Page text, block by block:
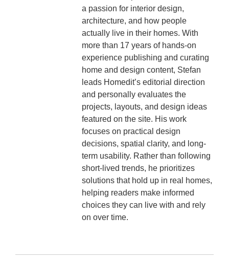
a passion for interior design,
architecture, and how people
actually live in their homes. With
more than 17 years of hands-on
experience publishing and curating
home and design content, Stefan
leads Homedit’s editorial direction
and personally evaluates the
projects, layouts, and design ideas
featured on the site. His work
focuses on practical design
decisions, spatial clarity, and long-
term usability. Rather than following
short-lived trends, he prioritizes
solutions that hold up in real homes,
helping readers make informed
choices they can live with and rely
on over time.